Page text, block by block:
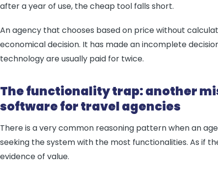
after a year of use, the cheap tool falls short.
An agency that chooses based on price without
economical decision. It has made an incomplete
technology are usually paid for twice.
The functionality trap: another
software for travel agencies
There is a very common reasoning pattern when an
seeking the system with the most functionalities. As if
evidence of value.